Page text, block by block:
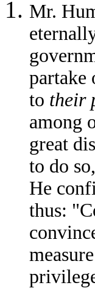
Mr.
partake
to their
among
great
to do
He
thus: